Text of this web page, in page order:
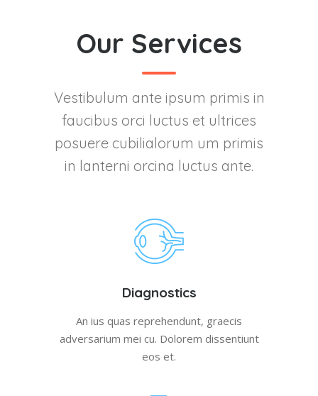
Our Services
Vestibulum ante ipsum primis in
faucibus orci luctus et ultrices
posuere cubilialorum um primis
in lanterni orcina luctus ante.
Diagnostics
An ius quas reprehendunt, graecis
adversarium mei cu. Dolorem dissentiunt
eos et.